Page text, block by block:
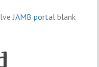
JAMB portal blank